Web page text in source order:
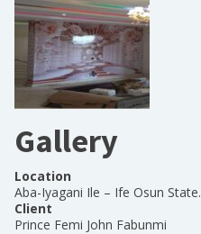
Gallery
Location
Aba-Iyagani Ile – Ife Osun State.
Client
Prince Femi John Fabunmi